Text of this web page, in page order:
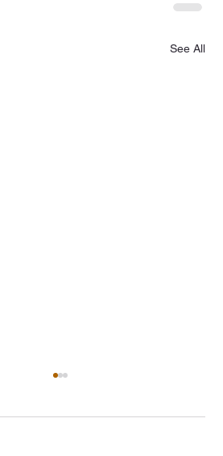
See All